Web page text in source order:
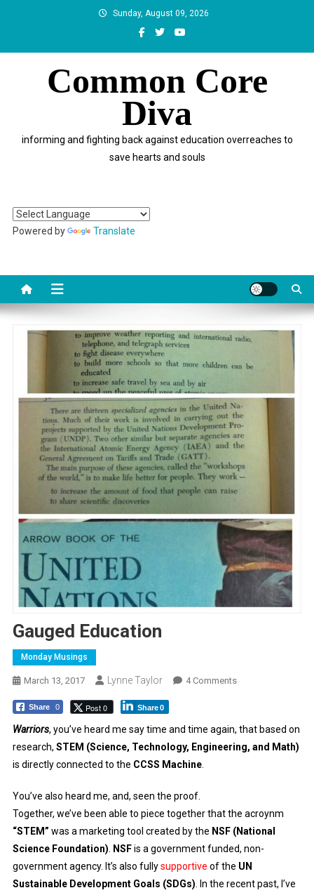
Sunday, August 09, 2026
Common Core
Diva
informing and fighting back against education overreaches to
save hearts and souls
Powered by Translate
Gauged Education
Monday Musings
March 13, 2017 Lynne Taylor 4 CommentsOn
Share 0 Post 0 Share0
Warriors, you’ve heard me say time and time again, that based on
research, STEM (Science, Technology, Engineering, and Math)
is directly connected to the CCSS Machine.
You’ve also heard me, and, seen the proof.
Together, we’ve been able to piece together that the acroynm
“STEM” was a marketing tool created by the NSF (National
Science Foundation)
NSFis a government funded, non-
government agency. It’s also fullysupportive of the UN
Sustainable Development Goals (SDGs) . In the recent past, I’ve